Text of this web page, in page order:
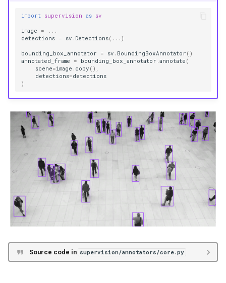
Functions
__init__
annotate
LabelAnnotator
__init__
BlurAnnotator
Functions
import supervision as sv
image =
...
detections = sv . Detections( ... )
bounding_box_annotator = sv . BoundingBoxAnnotator ()
annotated_frame
= bounding_box_annotator .annotate (
scene=image . copy (),
detections=detections
)
Source code in supervision/annotators/core.py